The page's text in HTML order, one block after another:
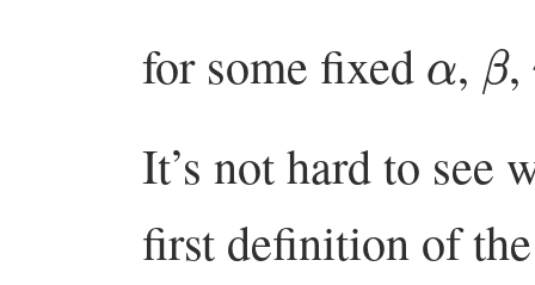
for some fixed , β,
It’s not hard to see
first definition of